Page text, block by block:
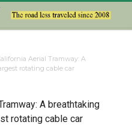
Aerial Tramway: A
rotating cable car
A breathtaking
rotating cable car